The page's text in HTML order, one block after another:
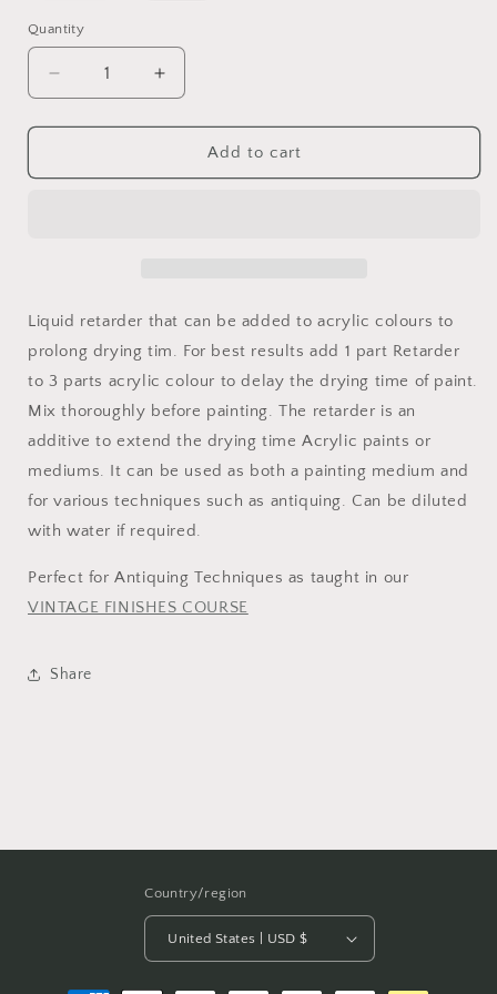
Quantity
Decrease
quantity
for
Sonja
Increase
quantity
for
Sonja
Add to cart
Liquid retarder that can be added to acrylic colours to
prolong drying tim. For best results add 1 part Retarder
to 3 parts acrylic colour to delay the drying time of paint.
Mix thoroughly before painting. The retarder is an
additive to extend the drying time Acrylic paints or
mediums. It can be used as both a painting medium and
for various techniques such as antiquing. Can be diluted
with water if required.
Perfect for Antiquing Techniques as taught in our
VINTAGE FINISHES COURSE
Share
Country/region
United States | USD $